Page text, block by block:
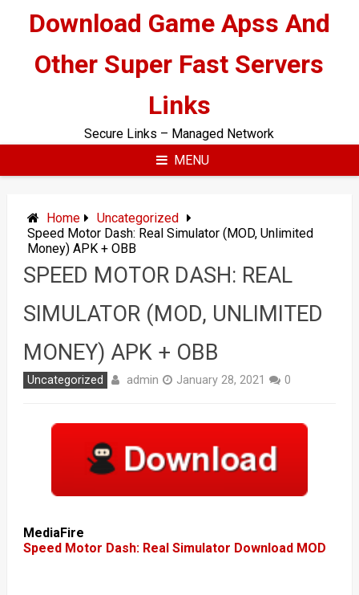
contentDownload Game Apss And
Other Super Fast Servers
Links
Secure Links – Managed Network
MENU
Home
Uncategorized
Speed Motor Dash: Real Simulator (MOD, Unlimited
Money) APK + OBB
SPEED MOTOR DASH: REAL
SIMULATOR (MOD, UNLIMITED
MONEY) APK + OBB
Uncategorized admin January 28, 2021 0
MediaFire
Speed Motor Dash: Real Simulator Download MOD